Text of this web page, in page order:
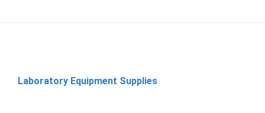
Laboratory Equipment Supplies